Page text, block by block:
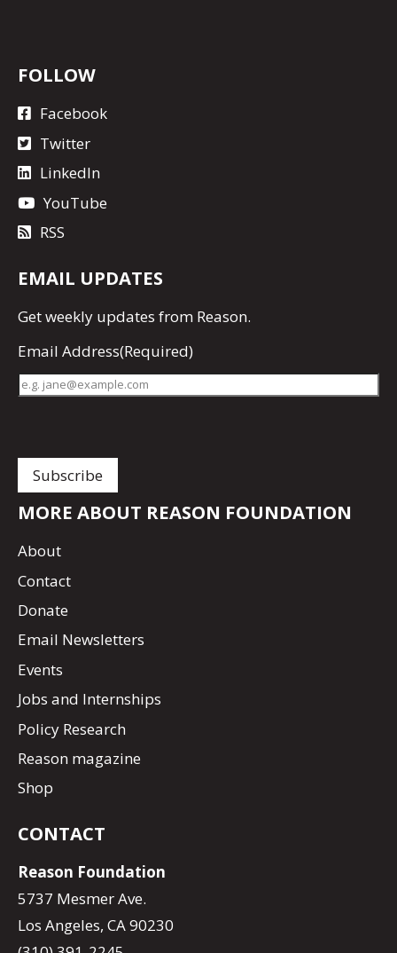
FOLLOW
Facebook
Twitter
LinkedIn
YouTube
RSS
EMAIL UPDATES
Getweekly updates from Reason.
Email Address(Required)
MORE ABOUT REASON FOUNDATION
About
Contact
Donate
Email Newsletters
Events
Jobs and Internships
Policy Research
Reason magazine
Shop
CONTACT
Reason Foundation
5737 Mesmer Ave.
Los Angeles, CA 90230